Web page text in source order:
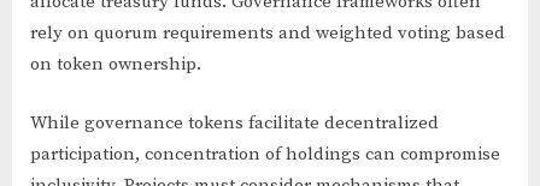
rely on quorum requirements and weighted voting based
on token ownership.
While governance tokens facilitate decentralized
participation, concentration of holdings can compromise